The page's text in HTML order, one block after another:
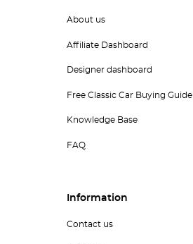
About us
Affiliate Dashboard
Designer dashboard
Free Classic Car Buying Guide
Knowledge Base
FAQ
Information
Contact us